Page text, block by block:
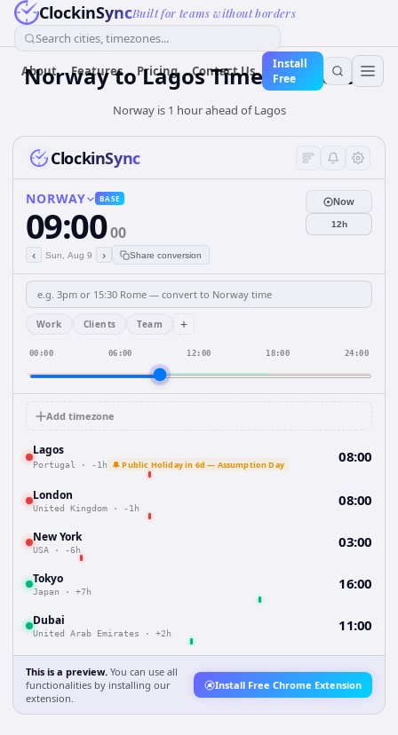
ClockinSyncBuilt for teams without borders
Search cities, timezones...
About Features Pricing Contact Us
Install
Free
NorwaytoLagosTime Converter
Norway is 1 hour ahead of Lagos
ClockinSync
NORWAY BASE
09:0000
‹ Sun, Aug 9 › Share conversion
Now
12h
Work Clients Team +
00:00 06:00 12:00 18:00 24:00
Add timezone
Lagos
Portugal · -1h 🔔 Public Holiday in 6d — Assumption Day 08:00
London
United Kingdom · -1h 08:00
New York
USA · -6h 03:00
Tokyo
Japan · +7h 16:00
Dubai
United Arab Emirates · +2h 11:00
This is a preview. You can use all
functionalities by installing our
extension.
Install Free Chrome Extension